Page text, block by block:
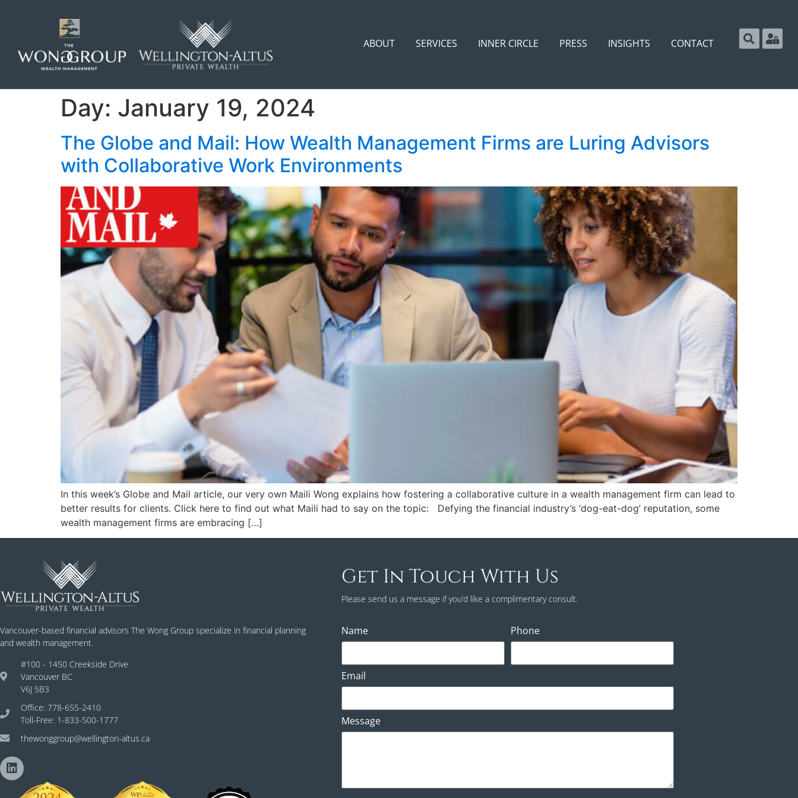
ABOUT SERVICES INNER CIRCLE PRESS INSIGHTS CONTACT
Day: January 19, 2024
The Globe and Mail: How Wealth Management Firms are Luring Advisors
with Collaborative Work Environments
In this week’s Globe and Mail article, our very own Maili Wong explains how fostering a collaborative culture in a wealth management firm can lead to
better results for clients. Click here to find out what Maili had to say on the topic: Defying the financial industry’s ‘dog-eat-dog’ reputation, some
wealth management firms are embracing […]
Vancouver-based financial advisors The Wong Group specialize in financial planning
and wealth management.
#100 - 1450 Creekside Drive
Vancouver BC
V6J 5B3
Office: 778-655-2410
Toll-Free: 1-833-500-1777
thewonggroup@wellington-altus.ca
Get In Touch With Us
Please send us a message if you’d like a complimentary consult.
Name Phone
Email
Message